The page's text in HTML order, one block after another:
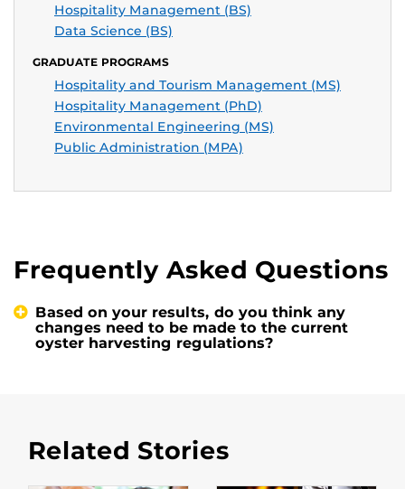
Hospitality Management (BS)
Data Science (BS)
GRADUATE PROGRAMS
Hospitality and Tourism Management (MS)
Hospitality Management (PhD)
Environmental Engineering (MS)
Public Administration (MPA)
Frequently Asked Questions
Based on your results, do you think any
changes need to be made to the current
oyster harvesting regulations?
Related Stories